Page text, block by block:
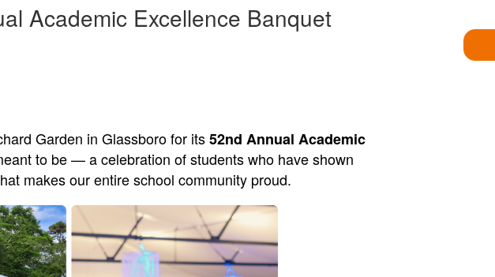
Academic Excellence Banquet
Garden in Glassboro for its52nd Annual Academic
to be — a celebration of students who have shown
makes our entire school community proud.